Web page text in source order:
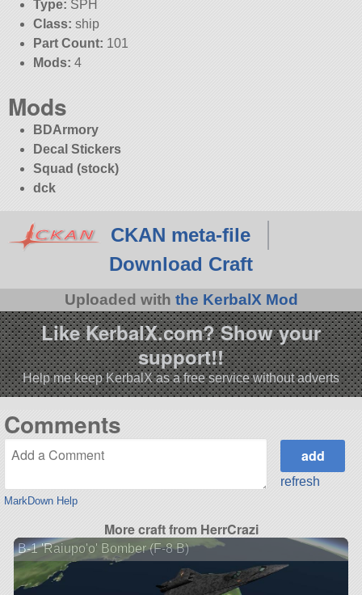
Type: SPH
Class: ship
Part Count: 101
Mods: 4
Mods
BDArmory
Decal Stickers
Squad (stock)
dck
CKAN meta-file
Download Craft
Uploaded with the KerbalX Mod
Like KerbalX.com? Show your
support!!
Help me keep KerbalX as a free service without adverts
Comments
MarkDown Help
refresh
More craft from HerrCrazi
B-1 'Raiupo'o' Bomber (F-8 B)